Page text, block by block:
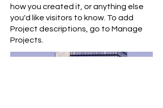
how you created it, or anything else
you'd like visitors to know. To add
Project descriptions, go to Manage
Projects.